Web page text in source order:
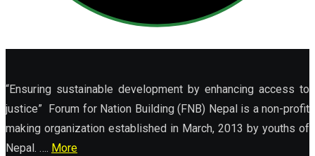
“Ensuring sustainable development by enhancing access to
justice” Forum for Nation Building (FNB) Nepal is a non-profit
making organization established in March, 2013 by youths of
Nepal. …. More